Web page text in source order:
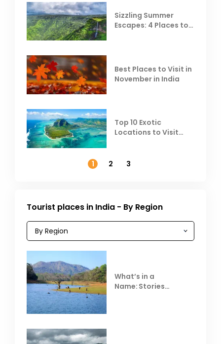
Sizzling Summer
Escapes: 4 Places to
Best Places to Visit in
November in India
Top 10 Exotic
Locations to Visit
1
2 3
Tourist places in India - By Region
What’s in a
Name: Stories